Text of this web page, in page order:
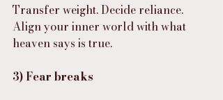
Transfer weight. Decide reliance.
Align your inner world with what
heaven says is true.
3) Fear breaks